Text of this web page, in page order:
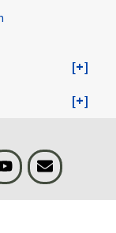
on X
YoutubeEmail